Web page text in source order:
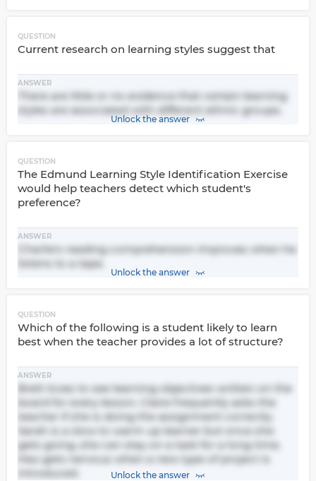
QUESTION
Current research on learning styles suggest that
ANSWER
There are little or no evidence that certain learning
styles are associated with different ethnic groups.
Unlock the answer
QUESTION
The Edmund Learning Style Identification Exercise
would help teachers detect which student's
preference?
ANSWER
Charlie's reading comprehension improves when he
listens to a tape.
Unlock the answer
QUESTION
Which of the following is a student likely to learn
best when the teacher provides a lot of structure?
ANSWER
Brett loves to see learning objectives written on the
board for every lesson. Claire frequently asks the
teacher if she is doing the assignment correctly.
Sarah is a slow to warm up learner but once she
gets going, she can stay on a task for a long time.
Max gets nervous when a new type of project is
introduced.
Unlock the answer